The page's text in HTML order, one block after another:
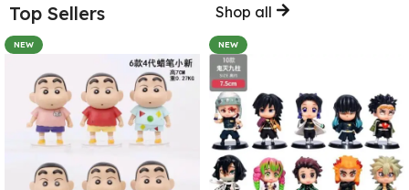
Top Sellers Shop all
NEW NEW